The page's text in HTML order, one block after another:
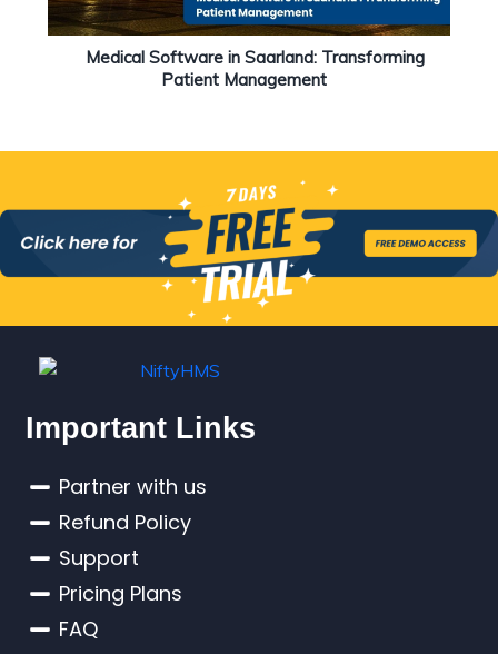
Medical Software in Saarland: Transforming
Patient Management
Important Links
Partner with us
Refund Policy
Support
Pricing Plans
FAQ